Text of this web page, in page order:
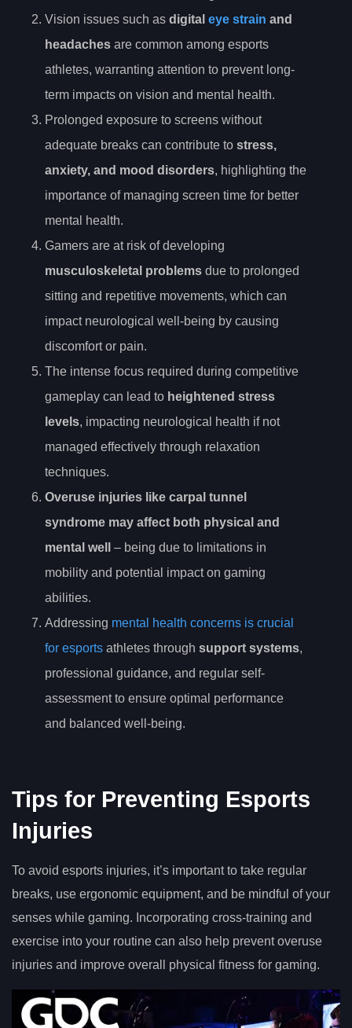
Vision issues such as digital eye strain and
headaches are common among esports
athletes, warranting attention to prevent long-
term impacts on vision and mental health.
Prolonged exposure to screens without
adequate breaks can contribute to stress,
anxiety, and mood disorders, highlighting the
importance of managing screen time for better
mental health.
Gamers are at risk of developing
musculoskeletal problems due to prolonged
sitting and repetitive movements, which can
impact neurological well-being by causing
discomfort or pain.
The intense focus required during competitive
gameplay can lead to heightened stress
levels, impacting neurological health if not
managed effectively through relaxation
techniques.
Overuse injuries like carpal tunnel
syndrome may affect both physical and
mental well
– being due to limitations in
mobility and potential impact on gaming
abilities.
Addressing mental health concerns is crucial
for esports athletes through support systems,
professional guidance, and regular self-
assessment to ensure optimal performance
and balanced well-being.
Tips for Preventing Esports
Injuries
To avoid esports injuries, it’s important to take regular
breaks, use ergonomic equipment, and be mindful of your
senses while gaming. Incorporating cross-training and
exercise into your routine can also help prevent overuse
injuries and improve overall physical fitness for gaming.